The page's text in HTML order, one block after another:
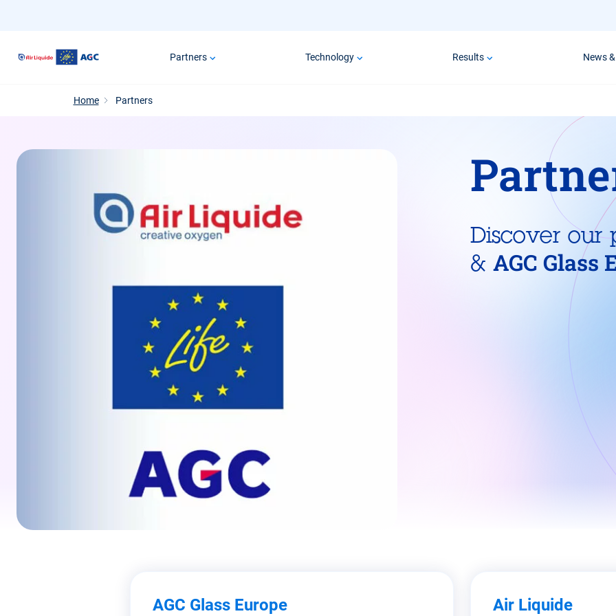
content
Partners Technology Results News
Home Partners
Discover our
& AGC Glass
AGC Glass Europe Air Liquide